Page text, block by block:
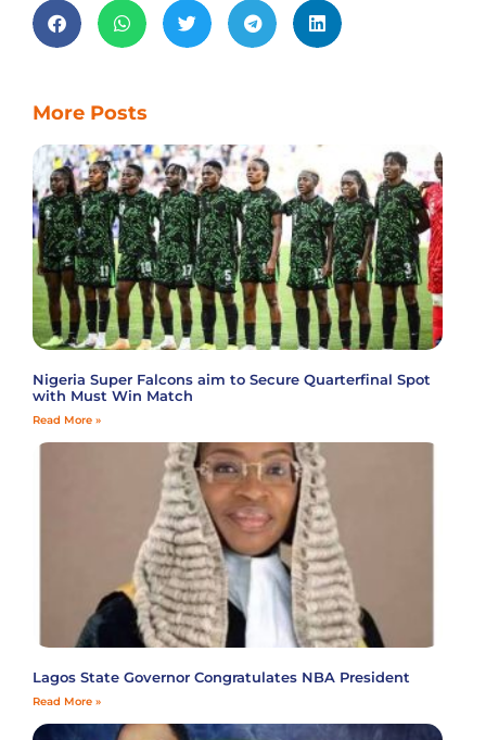
More Posts
Nigeria Super Falcons aim to Secure Quarterfinal Spot
with Must Win Match
Read More »
Lagos State Governor Congratulates NBA President
Read More »